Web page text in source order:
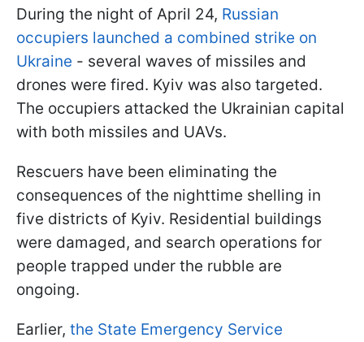
During the night of April 24, Russian
occupiers launched a combined strike on
Ukraine - several waves of missiles and
drones were fired. Kyiv was also targeted.
The occupiers attacked the Ukrainian capital
with both missiles and UAVs.
Rescuers have been eliminating the
consequences of the nighttime shelling in
five districts of Kyiv. Residential buildings
were damaged, and search operations for
people trapped under the rubble are
ongoing.
Earlier, the State Emergency Service